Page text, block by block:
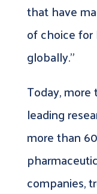
that have
of choice
globally.”
Today,
leading
more than
companies,